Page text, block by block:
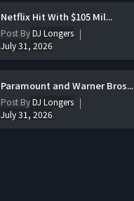
Netflix Hit With $105 Mil...
Post ByDJ Longers
July 31, 2026
Paramount and Warner Bros...
Post ByDJ Longers
July 31, 2026